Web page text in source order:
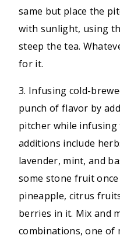
same but place the
with sunlight, using
steep the tea.
for it.
3. Infusing cold-
punch of flavor by
pitcher while infusing
additions include
lavender, mint, and
some stone fruit
pineapple, citrus
berries in it. Mix and
combinations, one of